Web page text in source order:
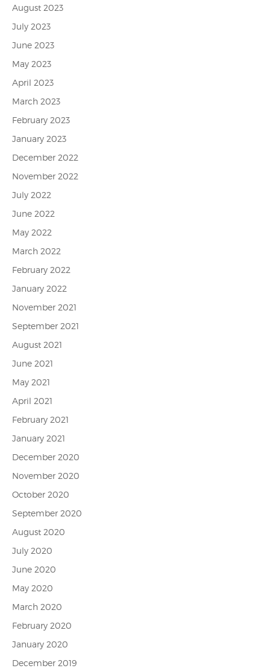
August 2023
July 2023
June 2023
May 2023
April 2023
March 2023
February 2023
January 2023
December 2022
November 2022
July 2022
June 2022
May 2022
March 2022
February 2022
January 2022
November 2021
September 2021
August 2021
June 2021
May 2021
April 2021
February 2021
January 2021
December 2020
November 2020
October 2020
September 2020
August 2020
July 2020
June 2020
May 2020
March 2020
February 2020
January 2020
December 2019